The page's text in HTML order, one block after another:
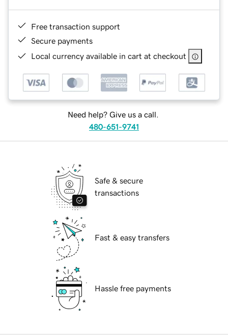
Free transaction support
Secure payments
Local currency available in cart at checkout
Need help? Give us a call.
480-651-9741
Safe & secure
transactions
Fast & easy transfers
Hassle free payments